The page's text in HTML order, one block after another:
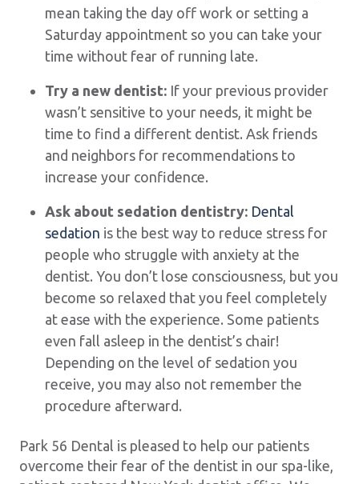
mean taking the day off work or setting a
Saturday appointment so you can take your
time without fear of running late.
Try a new dentist: If your previous provider
wasn’t sensitive to your needs, it might be
time to find a different dentist. Ask friends
and neighbors for recommendations to
increase your confidence.
Ask about sedation dentistry: Dental
sedation is the best way to reduce stress for
people who struggle with anxiety at the
dentist. You don’t lose consciousness, but you
become so relaxed that you feel completely
at ease with the experience. Some patients
even fall asleep in the dentist’s chair!
Depending on the level of sedation you
receive, you may also not remember the
procedure afterward.
Park 56 Dental is pleased to help our patients
overcome their fear of the dentist in our spa-like,